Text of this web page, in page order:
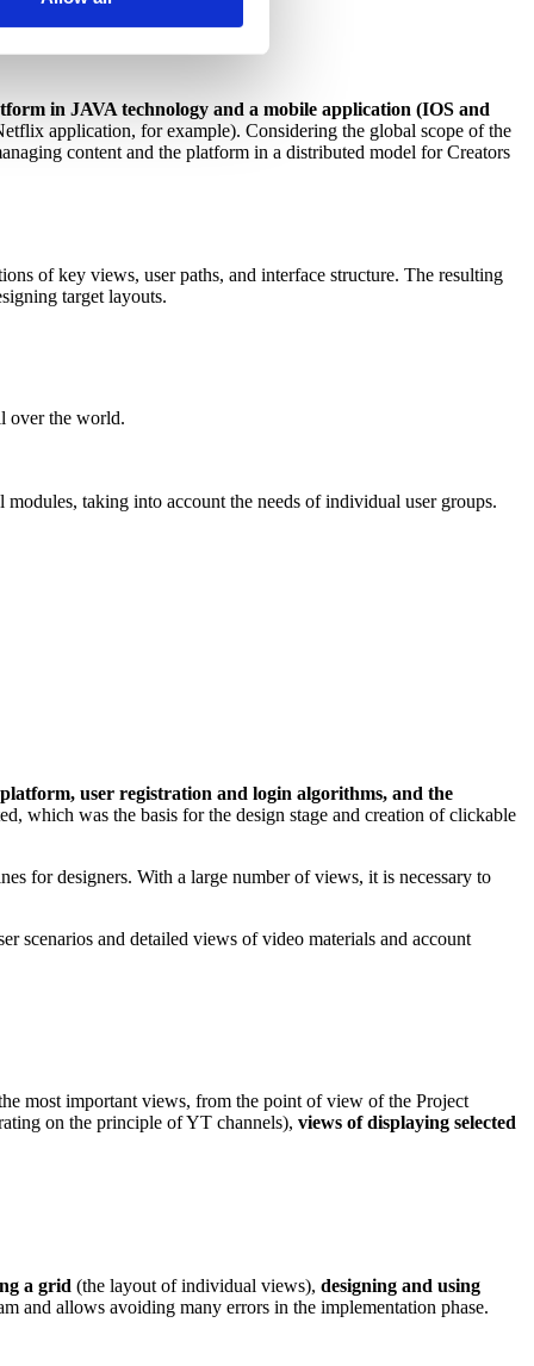
in JAVA technology and a mobile application (IOS and
application, for example). Considering the global scope of the
content and the platform in a distributed model for Creators
of key views, user paths, and interface structure. The resulting
target layouts.
over the world.
taking into account the needs of individual user groups.
user registration and login algorithms, and the
which was the basis for the design stage and creation of clickable
for designers. With a large number of views, it is necessary to
scenarios and detailed views of video materials and account
most important views, from the point of view of the Project
on the principle of YT channels), views of displaying selected
a grid (the layout of individual views), designing and using
and allows avoiding many errors in the implementation phase.